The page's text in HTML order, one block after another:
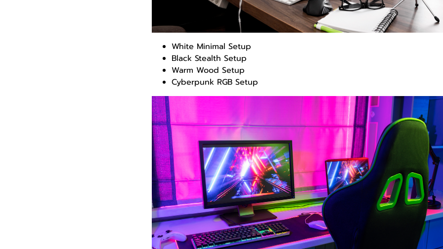
White Minimal Setup
Black Stealth Setup
Warm Wood Setup
Cyberpunk RGB Setup